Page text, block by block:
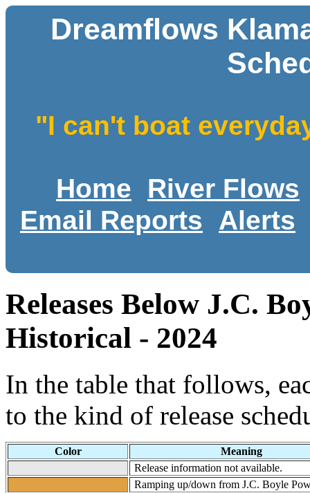
Dreamflows
"I can't boat
Home
River Flows
Email Reports
Alerts
Releases Below J.C.
Historical - 2024
In the table that follows,
to the kind of release
Color
Meaning
Release information not available.
Ramping up/down from J.C. Boyle